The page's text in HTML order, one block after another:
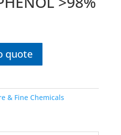
quote
& Fine Chemicals